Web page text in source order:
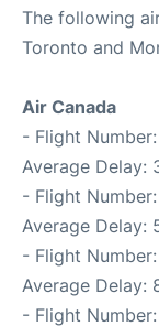
The following
Toronto and
Air Canada
- Flight Number:
Average Delay:
- Flight Number:
Average Delay:
- Flight Number:
Average Delay:
- Flight Number: